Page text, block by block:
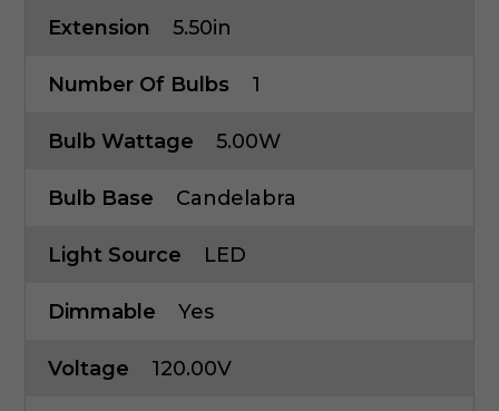
Extension 5.50in
Number Of Bulbs 1
Bulb Wattage 5.00W
Bulb Base Candelabra
Light Source LED
Dimmable Yes
Voltage 120.00V